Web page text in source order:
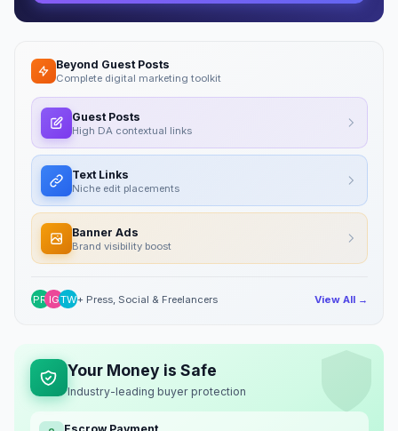
Beyond Guest Posts
Complete digital marketing toolkit
Guest Posts
High DA contextual links
Text Links
Niche edit placements
Banner Ads
Brand visibility boost
PR IGTW+ Press, Social & Freelancers View All →
Your Money is Safe
Industry-leading buyer protection